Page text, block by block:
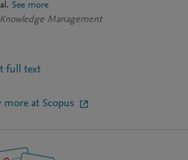
See more
Management
full text
more at Scopus